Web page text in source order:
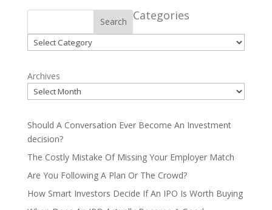
Search Categories
Categories
Archives
Should A Conversation Ever Become An Investment
decision?
The Costly Mistake Of Missing Your Employer Match
Are You Following A Plan Or The Crowd?
How Smart Investors Decide If An IPO Is Worth Buying